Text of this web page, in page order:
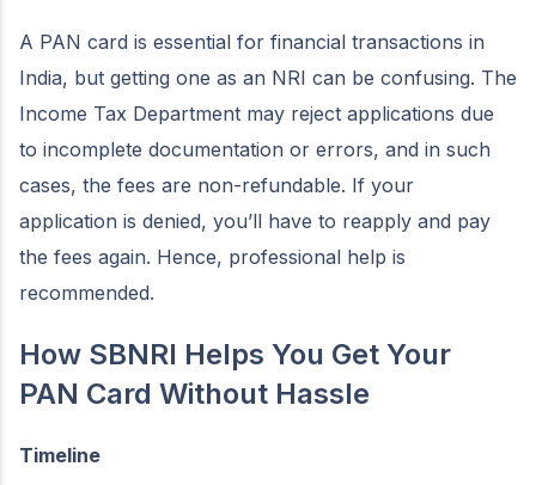
A PAN card is essential for financial transactions in
India, but getting one as an NRI can be confusing. The
Income Tax Department may reject applications due
to incomplete documentation or errors, and in such
cases, the fees are non-refundable. If your
application is denied, you’ll have to reapply and pay
the fees again. Hence, professional help is
recommended.
How SBNRI Helps You Get Your
PAN Card Without Hassle
Timeline